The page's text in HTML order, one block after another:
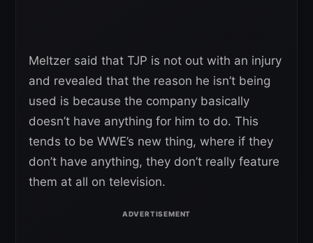
Meltzer said that TJP is not out with an injury
and revealed that the reason he isn’t being
used is because the company basically
doesn’t have anything for him to do. This
tends to be WWE’s new thing, where if they
don’t have anything, they don’t really feature
them at all on television.